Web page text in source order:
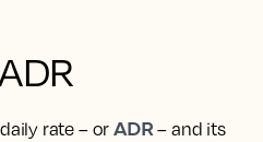
rate – or ADR – and its